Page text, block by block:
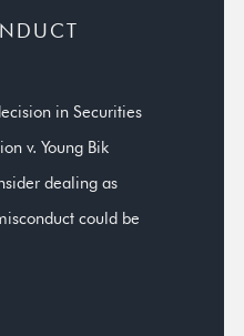
in Securities
v. Young Bik
dealing as
could be